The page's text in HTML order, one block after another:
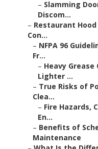
– Slamming
Discom...
– Restaurant
Con...
– NFPA 96
Fr...
– Heavy
Lighter ...
– True Risks of
Clea...
– Fire Hazards,
En...
– Benefits of
Maintenance